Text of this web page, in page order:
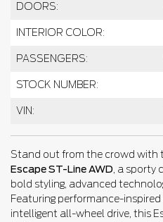
DOORS:
INTERIOR COLOR:
PASSENGERS:
STOCK NUMBER:
VIN:
Stand out from the crowd with
Escape ST-Line AWD , a
bold styling, advanced
Featuring performance-
intelligent all-wheel drive, this